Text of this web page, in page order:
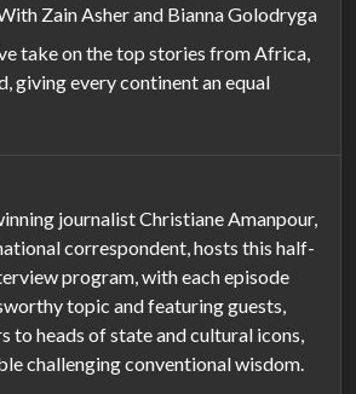
Zain Asher and Bianna Golodryga
take on the top stories from Africa,
giving every continent an equal
journalist Christiane Amanpour,
correspondent, hosts this half-
program, with each episode
topic and featuring guests,
to heads of state and cultural icons,
challenging conventional wisdom.